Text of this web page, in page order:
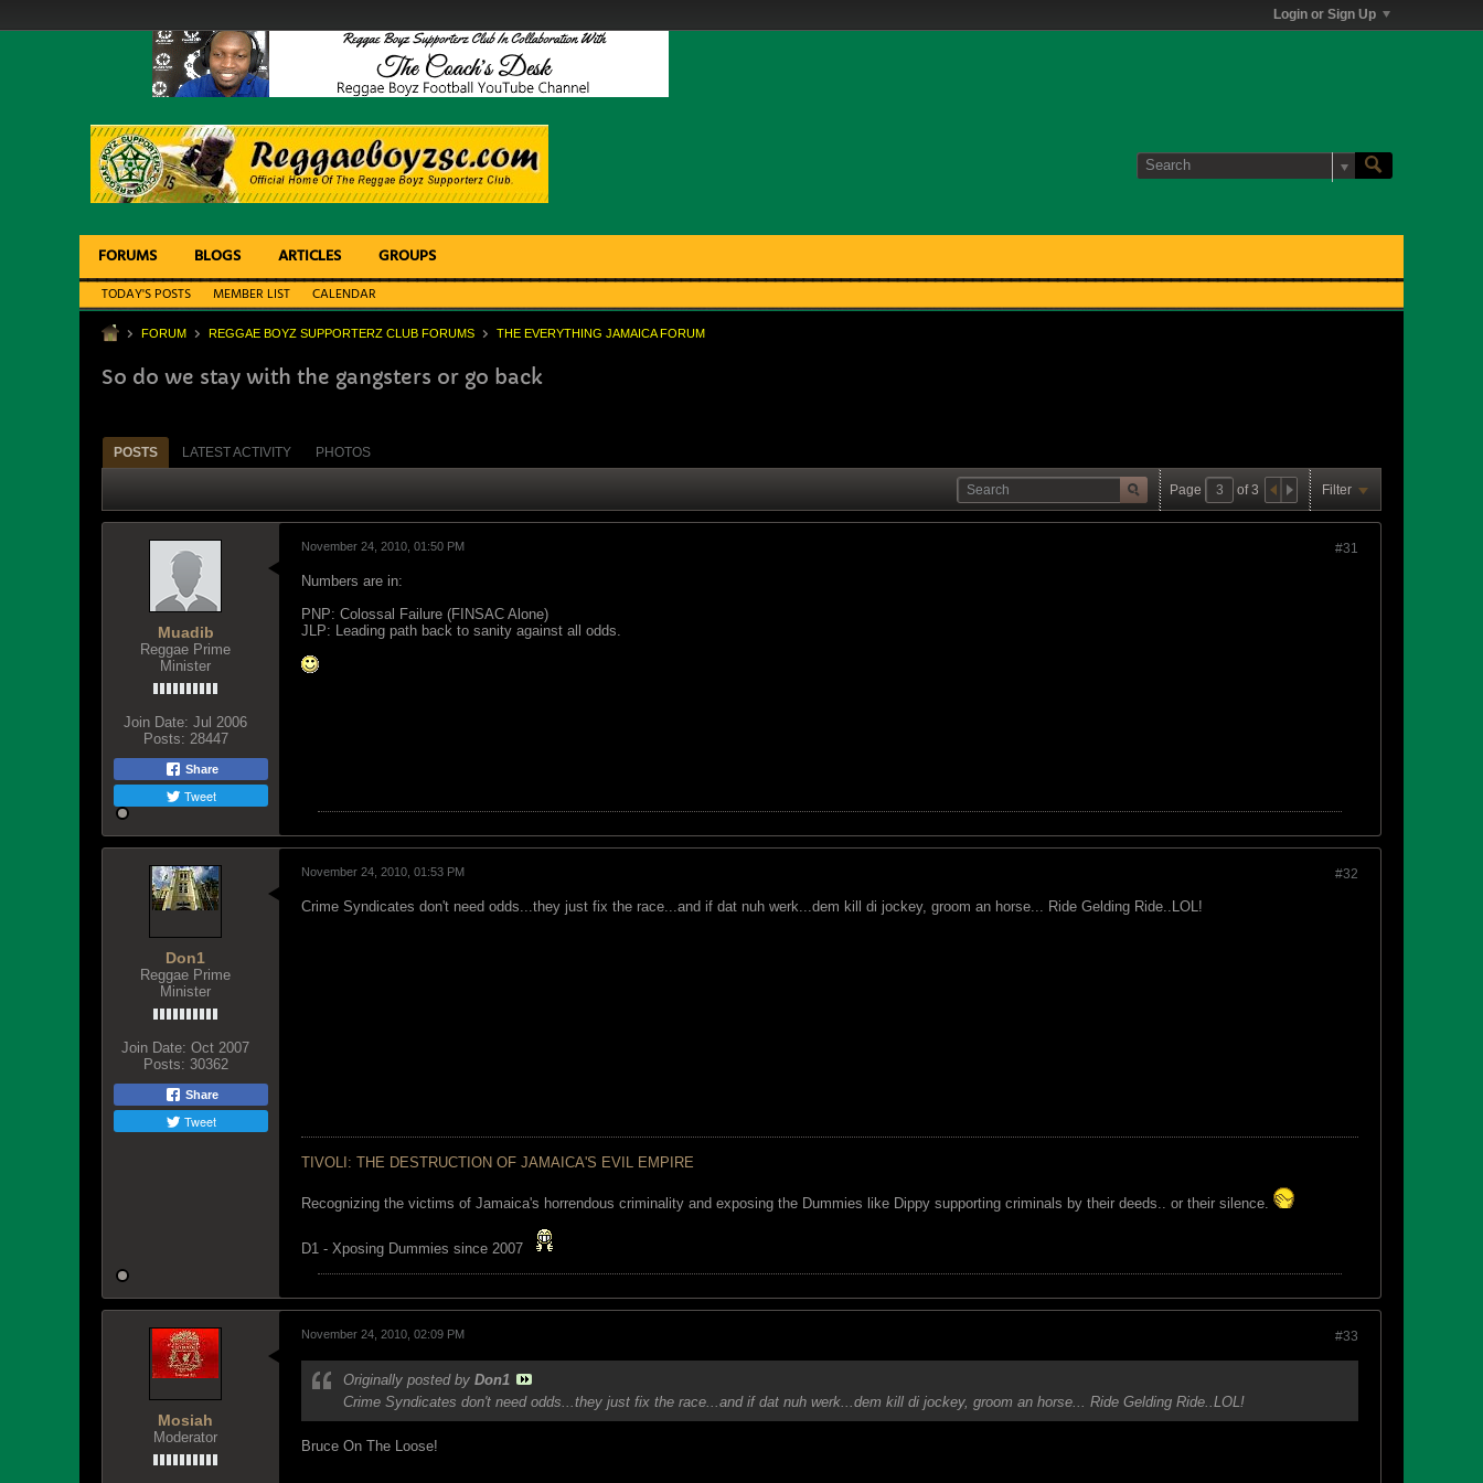
Login or Sign Up
FORUMS BLOGS ARTICLES GROUPS
TODAY'S POSTS MEMBER LIST CALENDAR
FORUM REGGAE BOYZ SUPPORTERZ CLUB FORUMS THE EVERYTHING JAMAICA FORUM
So do we stay with the gangsters or go back
POSTS LATEST ACTIVITY PHOTOS
Page of3 Filter
Muadib
Reggae Prime
Minister
Join Date: Jul 2006
Posts: 28447
Share
Tweet
#31
November 24, 2010, 01:50 PM
Numbers are in:
PNP: Colossal Failure (FINSAC Alone)
JLP: Leading path back to sanity against all odds.
Don1
Reggae Prime
Minister
Join Date: Oct 2007
Posts: 30362
Share
Tweet
#32
November 24, 2010, 01:53 PM
Crime Syndicates don't need odds...they just fix the race...and if dat nuh werk...dem kill di jockey, groom an horse... Ride Gelding Ride..LOL!
TIVOLI: THE DESTRUCTION OF JAMAICA'S EVIL EMPIRE
Recognizing the victims of Jamaica's horrendous criminality and exposing the Dummies like Dippy supporting criminals by their deeds.. or their silence.
D1 - Xposing Dummies since 2007
Mosiah
Moderator
#33
November 24, 2010, 02:09 PM
Originally posted by Don1
Crime Syndicates don't need odds...they just fix the race...and if dat nuh werk...dem kill di jockey, groom an horse... Ride Gelding Ride..LOL!
Bruce On The Loose!